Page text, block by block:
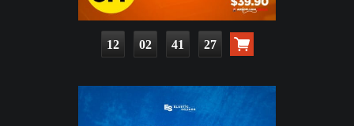
12 02 41 25